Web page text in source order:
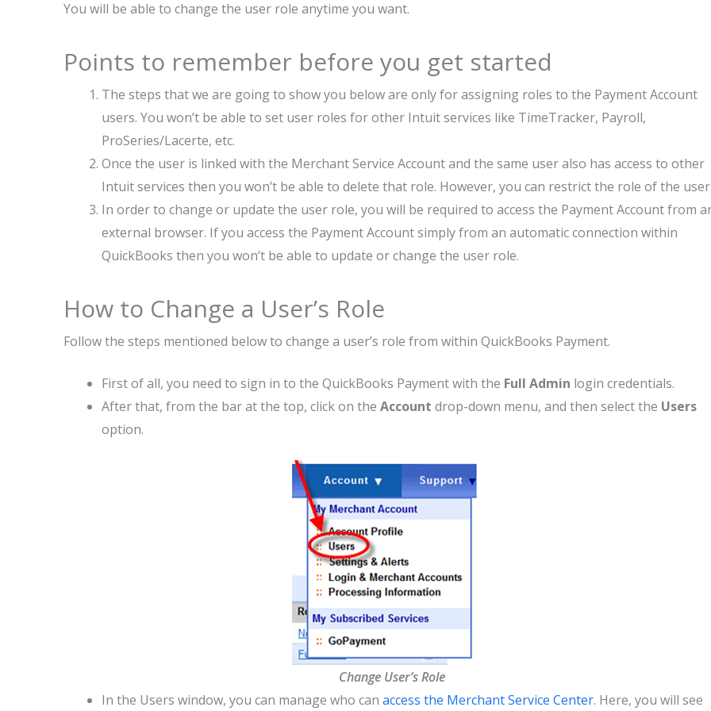
You will be able to change the user role anytime you want.
Points to remember before you get started
The steps that we are going to show you below are only for assigning roles to the Payment Account
users. You won’t be able to set user roles for other Intuit services like TimeTracker, Payroll,
ProSeries/Lacerte, etc.
Once the user is linked with the Merchant Service Account and the same user also has access to other
Intuit services then you won’t be able to delete that role. However, you can restrict the role of the
In order to change or update the user role, you will be required to access the Payment Account from
external browser. If you access the Payment Account simply from an automatic connection within
QuickBooks then you won’t be able to update or change the user role.
How to Change a User’s Role
Follow the steps mentioned below to change a user’s role from within QuickBooks Payment.
First of all, you need to sign in to the QuickBooks Payment with the Full Admin login credentials.
After that, from the bar at the top, click on the Account drop-down menu, and then select the Users
option.
Change User’s Role
In the Users window, you can manage who can access the Merchant Service Center. Here, you will see